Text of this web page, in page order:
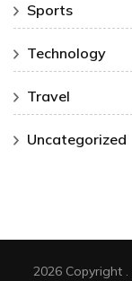
Sports
Technology
Travel
Uncategorized
2026 Copyright .